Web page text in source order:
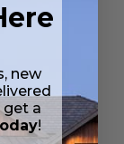
new
get a
!